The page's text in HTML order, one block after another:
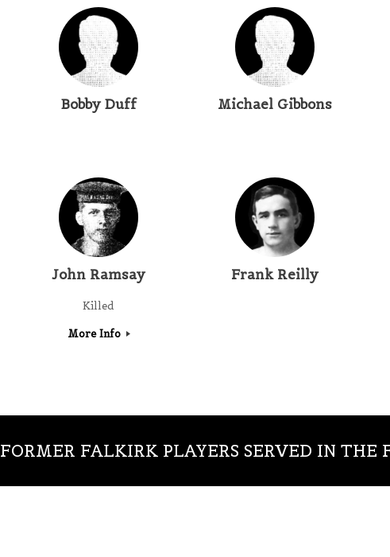
Bobby Duff Michael Gibbons
John Ramsay
Killed
More Info
Frank Reilly
FORMER FALKIRK PLAYERS SERVED IN THE